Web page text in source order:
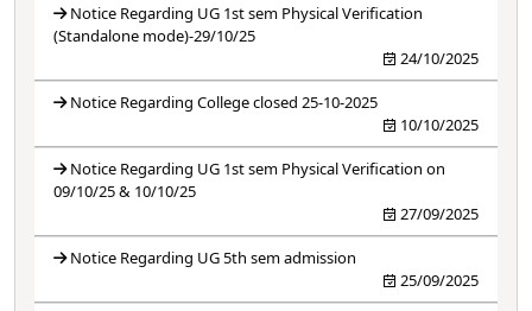
Notice Regarding UG 1st sem Physical Verification
(Standalone mode)-29/10/25
24/10/2025
Notice Regarding College closed 25-10-2025
10/10/2025
Notice Regarding UG 1st sem Physical Verification on
09/10/25 & 10/10/25
27/09/2025
Notice Regarding UG 5th sem admission
25/09/2025